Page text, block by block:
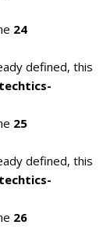
24
defined, this
25
defined, this
26